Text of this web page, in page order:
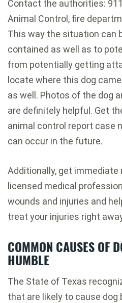
Contact the authorities:
Animal Control, fire
This way the situation can
contained as well as to
from potentially getting
locate where this dog
as well. Photos of the dog
are definitely helpful. Get
animal control report case
can occur in the future.
Additionally, get
licensed medical
wounds and injuries and
treat your injuries right
COMMON CAUSES OF
HUMBLE
The State of Texas
that are likely to cause dog